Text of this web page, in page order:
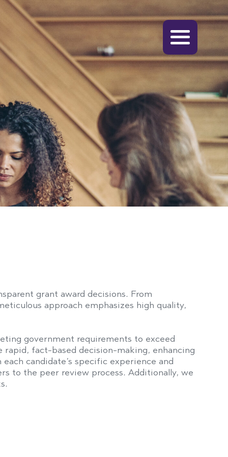
grant award decisions. From
approach emphasizes high quality,
government requirements to exceed
fact-based decision-making, enhancing
candidate’s specific experience and
to the peer review process. Additionally, we